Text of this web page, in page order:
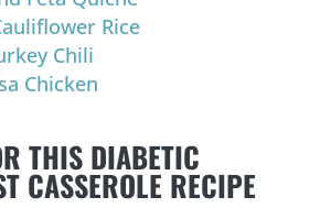
Rice
Chili
Chicken
THIS DIABETIC
CASSEROLE RECIPE